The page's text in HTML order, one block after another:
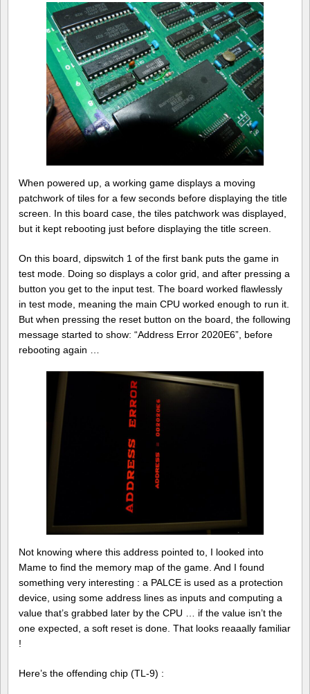
When powered up, a working game displays a moving
patchwork of tiles for a few seconds before displaying the title
screen. In this board case, the tiles patchwork was displayed,
but it kept rebooting just before displaying the title screen.
On this board, dipswitch 1 of the first bank puts the game in
test mode. Doing so displays a color grid, and after pressing a
button you get to the input test. The board worked flawlessly
in test mode, meaning the main CPU worked enough to run it.
But when pressing the reset button on the board, the following
message started to show: “Address Error 2020E6”, before
rebooting again …
Not knowing where this address pointed to, I looked into
Mame to find the memory map of the game. And I found
something very interesting : a PALCE is used as a protection
device, using some address lines as inputs and computing a
value that’s grabbed later by the CPU … if the value isn’t the
one expected, a soft reset is done. That looks reaaally familiar
!
Here’s the offending chip (TL-9) :